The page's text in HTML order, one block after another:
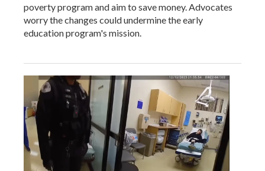
poverty program and aim to save money. Advocates
worry the changes could undermine the early
education program's mission.